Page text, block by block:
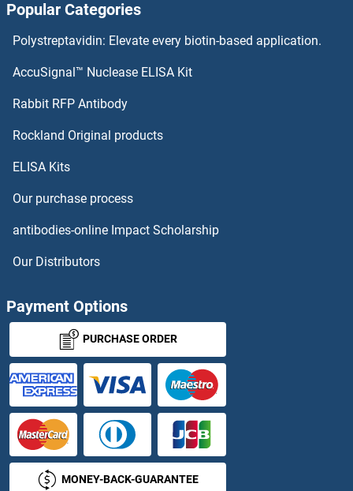
PPARG Antibodies
PPARA Antibodies
PPIF Antibodies
PPIG Antibodies
PPIL3 Antibodies
PPIL4 Antibodies
PPIL5 Antibodies
PPIL6 Antibodies
PPL Antibodies
Popular Categories
Polystreptavidin: Elevate every biotin-based application.
AccuSignal™ Nuclease ELISA Kit
Rabbit RFP Antibody
Rockland Original products
ELISA Kits
Our purchase process
antibodies-online Impact Scholarship
Our Distributors
Payment Options
PURCHASE ORDER
MONEY-BACK-GUARANTEE